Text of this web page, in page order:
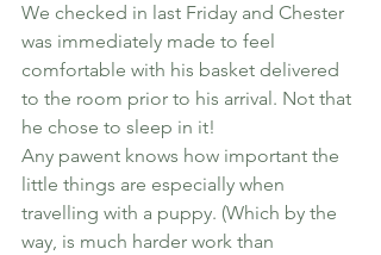
We checked in last Friday and Chester
was immediately made to feel
comfortable with his basket delivered
to the room prior to his arrival. Not that
he chose to sleep in it!
Any pawent knows how important the
little things are especially when
travelling with a puppy. (Which by the
way, is much harder work than